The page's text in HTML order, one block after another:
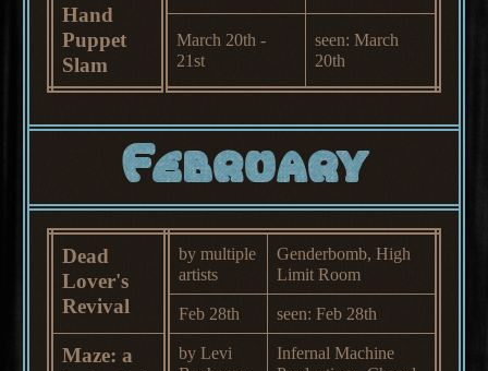
Hand
Puppet
Slam
March 20th -
21st
seen: March
20th
February
Dead
Lover's
Revival
by multiple
artists
Genderbomb, High
Limit Room
Feb 28th seen: Feb 28th
Maze: a
by Levi
Infernal Machine